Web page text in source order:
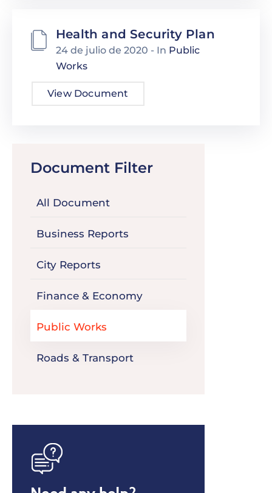
Document Filter
All Document
Business Reports
City Reports
Finance & Economy
Public Works
Roads & Transport
Health and Security Plan
24 de julio de 2020 - In Public
Works
View Document